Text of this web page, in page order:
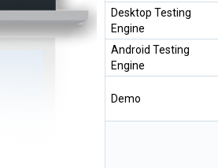
Desktop Testing
Engine
Android Testing
Engine
Demo